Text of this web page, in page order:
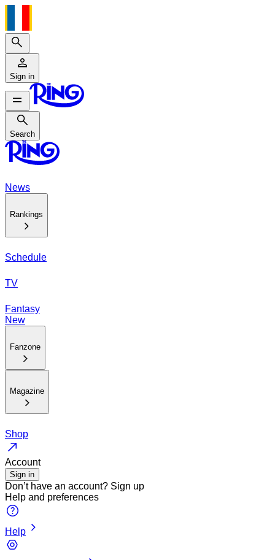
Search
Sign in
Search
Search
News
Rankings
Schedule
TV
Fantasy
New
Fanzone
Magazine
Shop
Account
Sign in
Don’t have an account? Sign up
Help and preferences
Help